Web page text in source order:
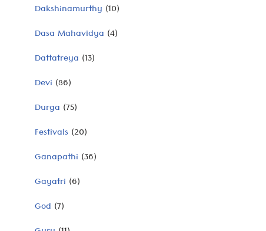
Dakshinamurthy (10)
Dasa Mahavidya (4)
Dattatreya (13)
Devi (86)
Durga (75)
Festivals(20)
Ganapathi (36)
Gayatri (6)
God (7)